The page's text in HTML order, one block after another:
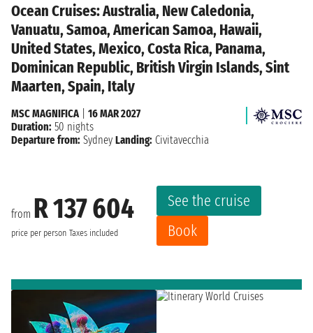
Ocean Cruises: Australia, New Caledonia,
Vanuatu, Samoa, American Samoa, Hawaii,
United States, Mexico, Costa Rica, Panama,
Dominican Republic, British Virgin Islands, Sint
Maarten, Spain, Italy
from R 137 604
price per person Taxes included
See the cruise
Book
MSC MAGNIFICA
16 MAR 2027
Duration: 50 nights
Departure from: Sydney Landing: Civitavecchia